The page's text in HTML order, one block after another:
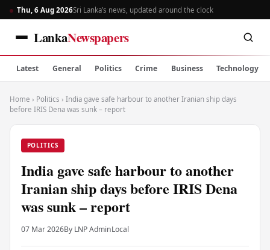
Thu, 6 Aug 2026Sri Lanka’s news, updated around the clock
LankaNewspapers
Latest General Politics Crime Business Technology
Home › Politics › India gave safe harbour to another Iranian ship days
before IRIS Dena was sunk – report
POLITICS
India gave safe harbour to another
Iranian ship days before IRIS Dena
was sunk – report
07 Mar 2026By LNP AdminLocal